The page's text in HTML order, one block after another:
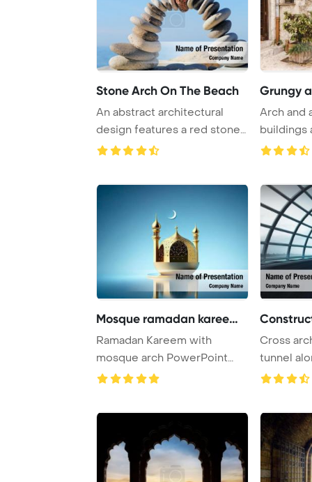
Stone Arch On The Beach
An abstract architectural
design features a red stone
focal point ...
Grungy
Arch and
buildings
Agnes,
Mosque ramadan kareem ar
Ramadan Kareem with
mosque arch PowerPoint
Template Background.
Cross
tunnel